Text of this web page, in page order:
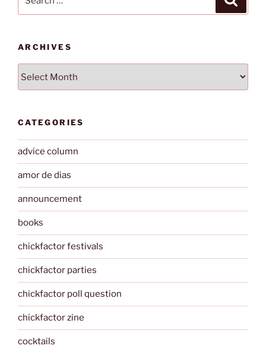
ARCHIVES
CATEGORIES
advice column
amor de dias
announcement
books
chickfactor festivals
chickfactor parties
chickfactor poll question
chickfactor zine
cocktails